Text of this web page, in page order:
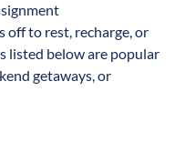
off to rest, recharge, or
listed below are popular
getaways, or